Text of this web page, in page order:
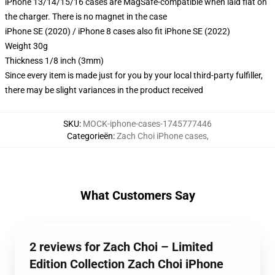
the charger. There is no magnet in the case
iPhone SE (2020) / iPhone 8 cases also fit iPhone SE (2022)
Weight 30g
Thickness 1/8 inch (3mm)
Since every item is made just for you by your local third-party fulfiller,
there may be slight variances in the product received
SKU: MOCK-iphone-cases-1745777446
Categorieën:Zach Choi iPhone cases,
What Customers Say
2 reviews for Zach Choi – Limited
Edition Collection Zach Choi iPhone